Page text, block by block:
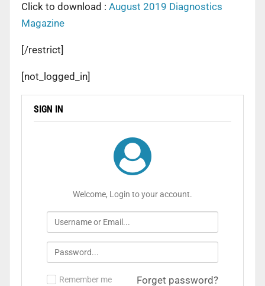
Click to download : August 2019 Diagnostics
Magazine
[/restrict]
[not_logged_in]
SIGN IN
Welcome, Login to your account.
Forget password?
Remember me